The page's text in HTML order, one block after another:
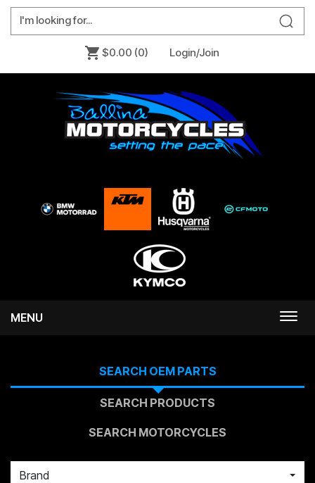
$0.00 (0) Login/Join
MENU
SEARCH OEM PARTS
SEARCH PRODUCTS
SEARCH MOTORCYCLES
Brand